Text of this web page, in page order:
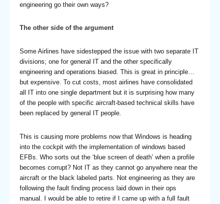
engineering go their own ways?
The other side of the argument
Some Airlines have sidestepped the issue with two separate IT
divisions; one for general IT and the other specifically
engineering and operations biased. This is great in principle…
but expensive. To cut costs, most airlines have consolidated
all IT into one single department but it is surprising how many
of the people with specific aircraft-based technical skills have
been replaced by general IT people.
This is causing more problems now that Windows is heading
into the cockpit with the implementation of windows based
EFBs. Who sorts out the ‘blue screen of death’ when a profile
becomes corrupt? Not IT as they cannot go anywhere near the
aircraft or the black labeled parts. Not engineering as they are
following the fault finding process laid down in their ops
manual. I would be able to retire if I came up with a full fault